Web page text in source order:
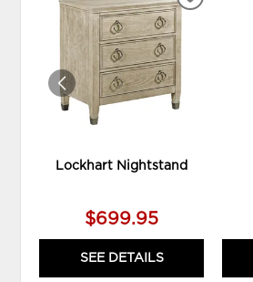
Lockhart Nightstand
$699.95
SEE DETAILS
ADD